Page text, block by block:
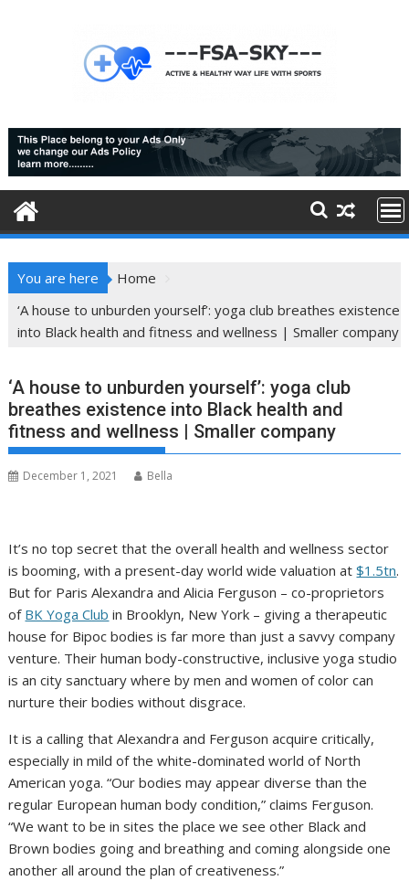
You are here
Home
‘A house to unburden yourself’: yoga club breathes existence
into Black health and fitness and wellness | Smaller company
‘A house to unburden yourself’: yoga club
breathes existence into Black health and
fitness and wellness | Smaller company
December 1, 2021 Bella
It’s no top secret that the overall health and wellness sector
is booming, with a present-day world wide valuation at$1.5tn.
But for Paris Alexandra and Alicia Ferguson – co-proprietors
of BK Yoga Club in Brooklyn, New York – giving a therapeutic
house for Bipoc bodies is far more than just a savvy company
venture. Their human body-constructive, inclusive yoga studio
is an city sanctuary where by men and women of color can
nurture their bodies without disgrace.
It is a calling that Alexandra and Ferguson acquire critically,
especially in mild of the white-dominated world of North
American yoga. “Our bodies may appear diverse than the
regular European human body condition,” claims Ferguson.
“We want to be in sites the place we see other Black and
Brown bodies going and breathing and coming alongside one
another all around the plan of creativeness.”